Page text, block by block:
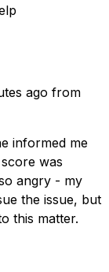
ago from
informed me
was
angry - my
the issue, but
this matter.